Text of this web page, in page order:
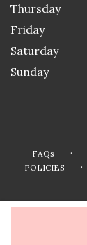
Thursday
Friday
Saturday
Sunday
FAQs ·
POLICIES ·